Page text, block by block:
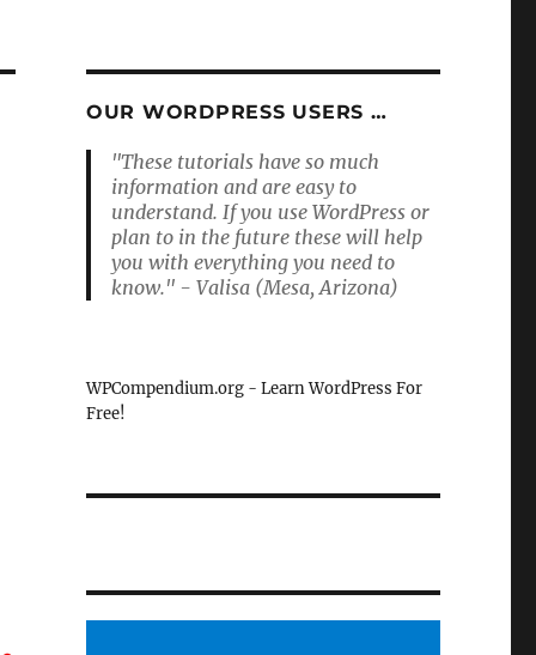
OUR WORDPRESS USERS …
"These tutorials have so much
information and are easy to
understand. If you use WordPress or
plan to in the future these will help
you with everything you need to
know." - Valisa (Mesa, Arizona)
WPCompendium.org - Learn WordPress For
Free!